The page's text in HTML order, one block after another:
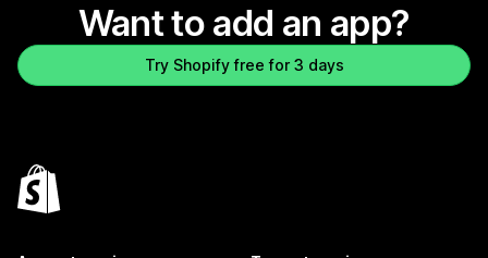
Want to add an app?
Try Shopify free for 3 days